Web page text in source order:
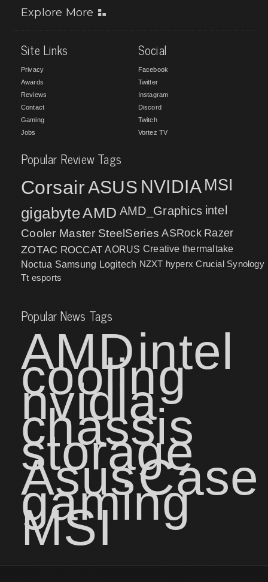
Explore More
Site Links
Privacy
Awards
Reviews
Contact
Gaming
Jobs
Social
Facebook
Twitter
Instagram
Discord
Twitch
Vortez TV
Popular Review Tags
CorsairASUS NVIDIA MSI
gigabyteAMD AMD_Graphics intel
Cooler Master SteelSeries ASRock Razer
ZOTAC ROCCAT AORUS Creative thermaltake
Noctua Samsung Logitech NZXT hyperx Crucial Synology
Tt esports
Popular News Tags
AMDintel
cooling
nvidia
chassis
storage
AsusCase
gaming
MSI